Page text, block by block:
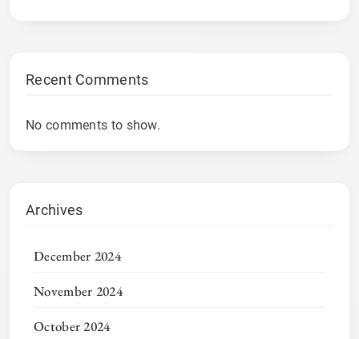
Recent Comments
No comments to show.
Archives
December 2024
November 2024
October 2024